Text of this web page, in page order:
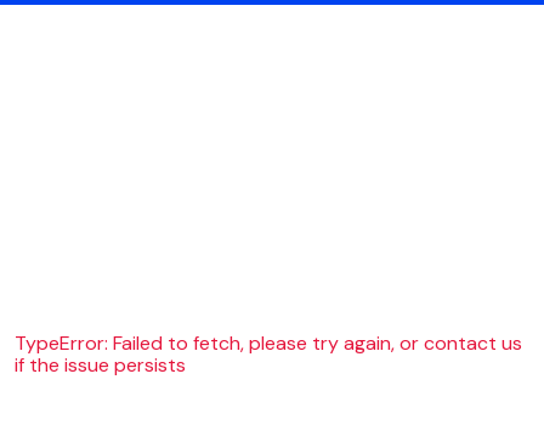
TypeError: Failed to fetch, please try again, or contact us
if the issue persists